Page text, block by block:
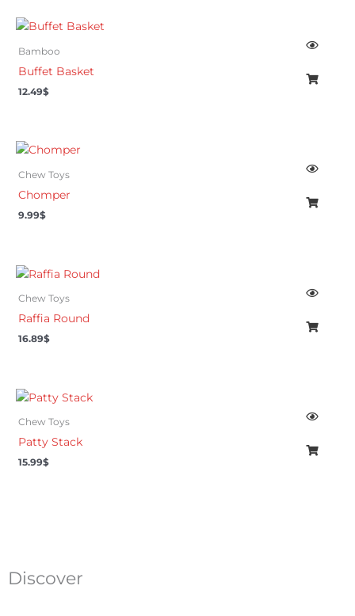
Bamboo
Buffet Basket
12.49$
Chew Toys
Chomper
9.99$
Chew Toys
Raffia Round
16.89$
Chew Toys
Patty Stack
15.99$
Discover